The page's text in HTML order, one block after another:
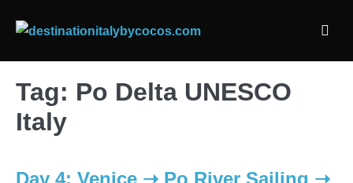
Tag: Po Delta UNESCO
Italy
Day 4: Venice ➝ Po River Sailing ➝